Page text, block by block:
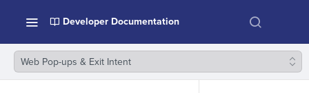
Developer Documentation
Web Pop-ups & Exit Intent